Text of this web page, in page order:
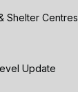
Shelter Centres
Update